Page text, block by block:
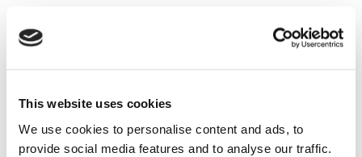
This website uses cookies
We use cookies to personalise content and ads, to
provide social media features and to analyse our traffic.